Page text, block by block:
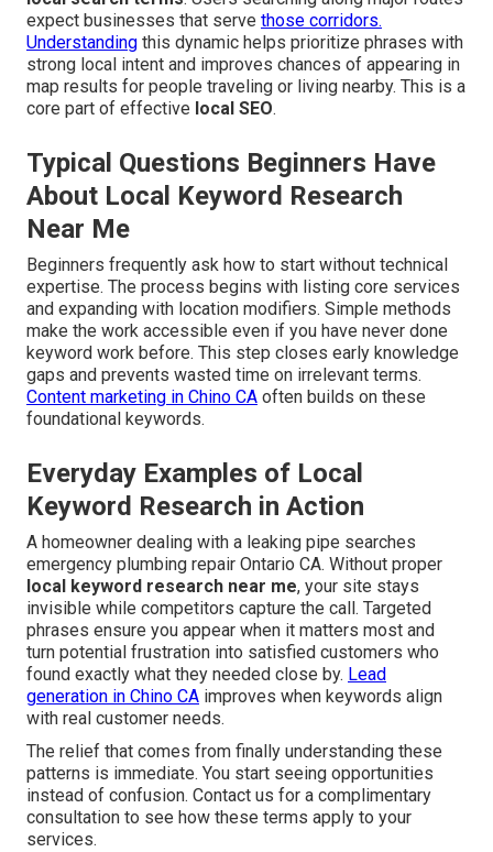
expect businesses that serve those corridors.
Understanding this dynamic helps prioritize phrases with
strong local intent and improves chances of appearing in
map results for people traveling or living nearby. This is a
core part of effective local SEO.
Typical Questions Beginners Have
About Local Keyword Research
Near Me
Beginners frequently ask how to start without technical
expertise. The process begins with listing core services
and expanding with location modifiers. Simple methods
make the work accessible even if you have never done
keyword work before. This step closes early knowledge
gaps and prevents wasted time on irrelevant terms.
Content marketing in Chino CA often builds on these
foundational keywords.
Everyday Examples of Local
Keyword Research in Action
A homeowner dealing with a leaking pipe searches
emergency plumbing repair Ontario CA. Without proper
local keyword research near me, your site stays
invisible while competitors capture the call. Targeted
phrases ensure you appear when it matters most and
turn potential frustration into satisfied customers who
found exactly what they needed close by. Lead
generation in Chino CA improves when keywords align
with real customer needs.
The relief that comes from finally understanding these
patterns is immediate. You start seeing opportunities
instead of confusion. Contact us for a complimentary
consultation to see how these terms apply to your
services.